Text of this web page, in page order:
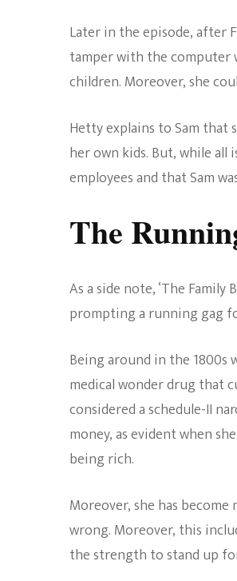
Later in the episode, after
tamper with the computer
children. Moreover, she
Hetty explains to Sam that
her own kids. But, while
employees and that Sam
The
As a side note, ‘The Family
prompting a running gag
Being around in the 1800s
medical wonder drug that
considered a schedule-II
money, as evident when
being rich.
Moreover, she has
wrong. Moreover, this
the strength to stand up